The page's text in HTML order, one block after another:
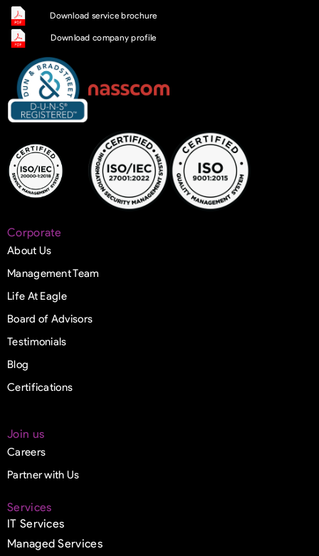
Download service brochure
Download company profile
Corporate
About Us
Management Team
Life At Eagle
Board of Advisors
Testimonials
Blog
Certifications
Join us
Careers
Partner with Us
Services
IT Services
Managed Services